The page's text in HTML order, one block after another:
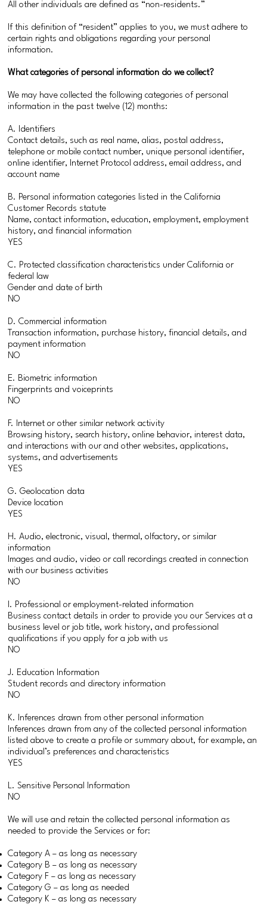
All other individuals are defined as “non-residents.”
If this definition of “resident” applies to you, we must adhere to
certain rights and obligations regarding your personal
information.
What categories of personal information do we collect?
We may have collected the following categories of personal
information in the past twelve (12) months:
A. Identifiers
Contact details, such as real name, alias, postal address,
telephone or mobile contact number, unique personal identifier,
online identifier, Internet Protocol address, email address, and
account name
B. Personal information categories listed in the California
Customer Records statute
Name, contact information, education, employment, employment
history, and financial information
YES
C. Protected classification characteristics under California or
federal law
Gender and date of birth
NO
D. Commercial information
Transaction information, purchase history, financial details, and
payment information
NO
E. Biometric information
Fingerprints and voiceprints
NO
F. Internet or other similar network activity
Browsing history, search history, online behavior, interest data,
and interactions with our and other websites, applications,
systems, and advertisements
YES
G. Geolocation data
Device location
YES
H. Audio, electronic, visual, thermal, olfactory, or similar
information
Images and audio, video or call recordings created in connection
with our business activities
NO
I. Professional or employment-related information
Business contact details in order to provide you our Services at a
business level or job title, work history, and professional
qualifications if you apply for a job with us
NO
J. Education Information
Student records and directory information
NO
K. Inferences drawn from other personal information
Inferences drawn from any of the collected personal information
listed above to create a profile or summary about, for example, an
individual’s preferences and characteristics
YES
L. Sensitive Personal Information
NO
We will use and retain the collected personal information as
needed to provide the Services or for:
Category A – as long as necessary
Category B – as long as necessary
Category F – as long as necessary
Category G – as long as needed
Category K – as long as necessary